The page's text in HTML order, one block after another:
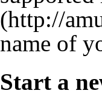
name of
Start a